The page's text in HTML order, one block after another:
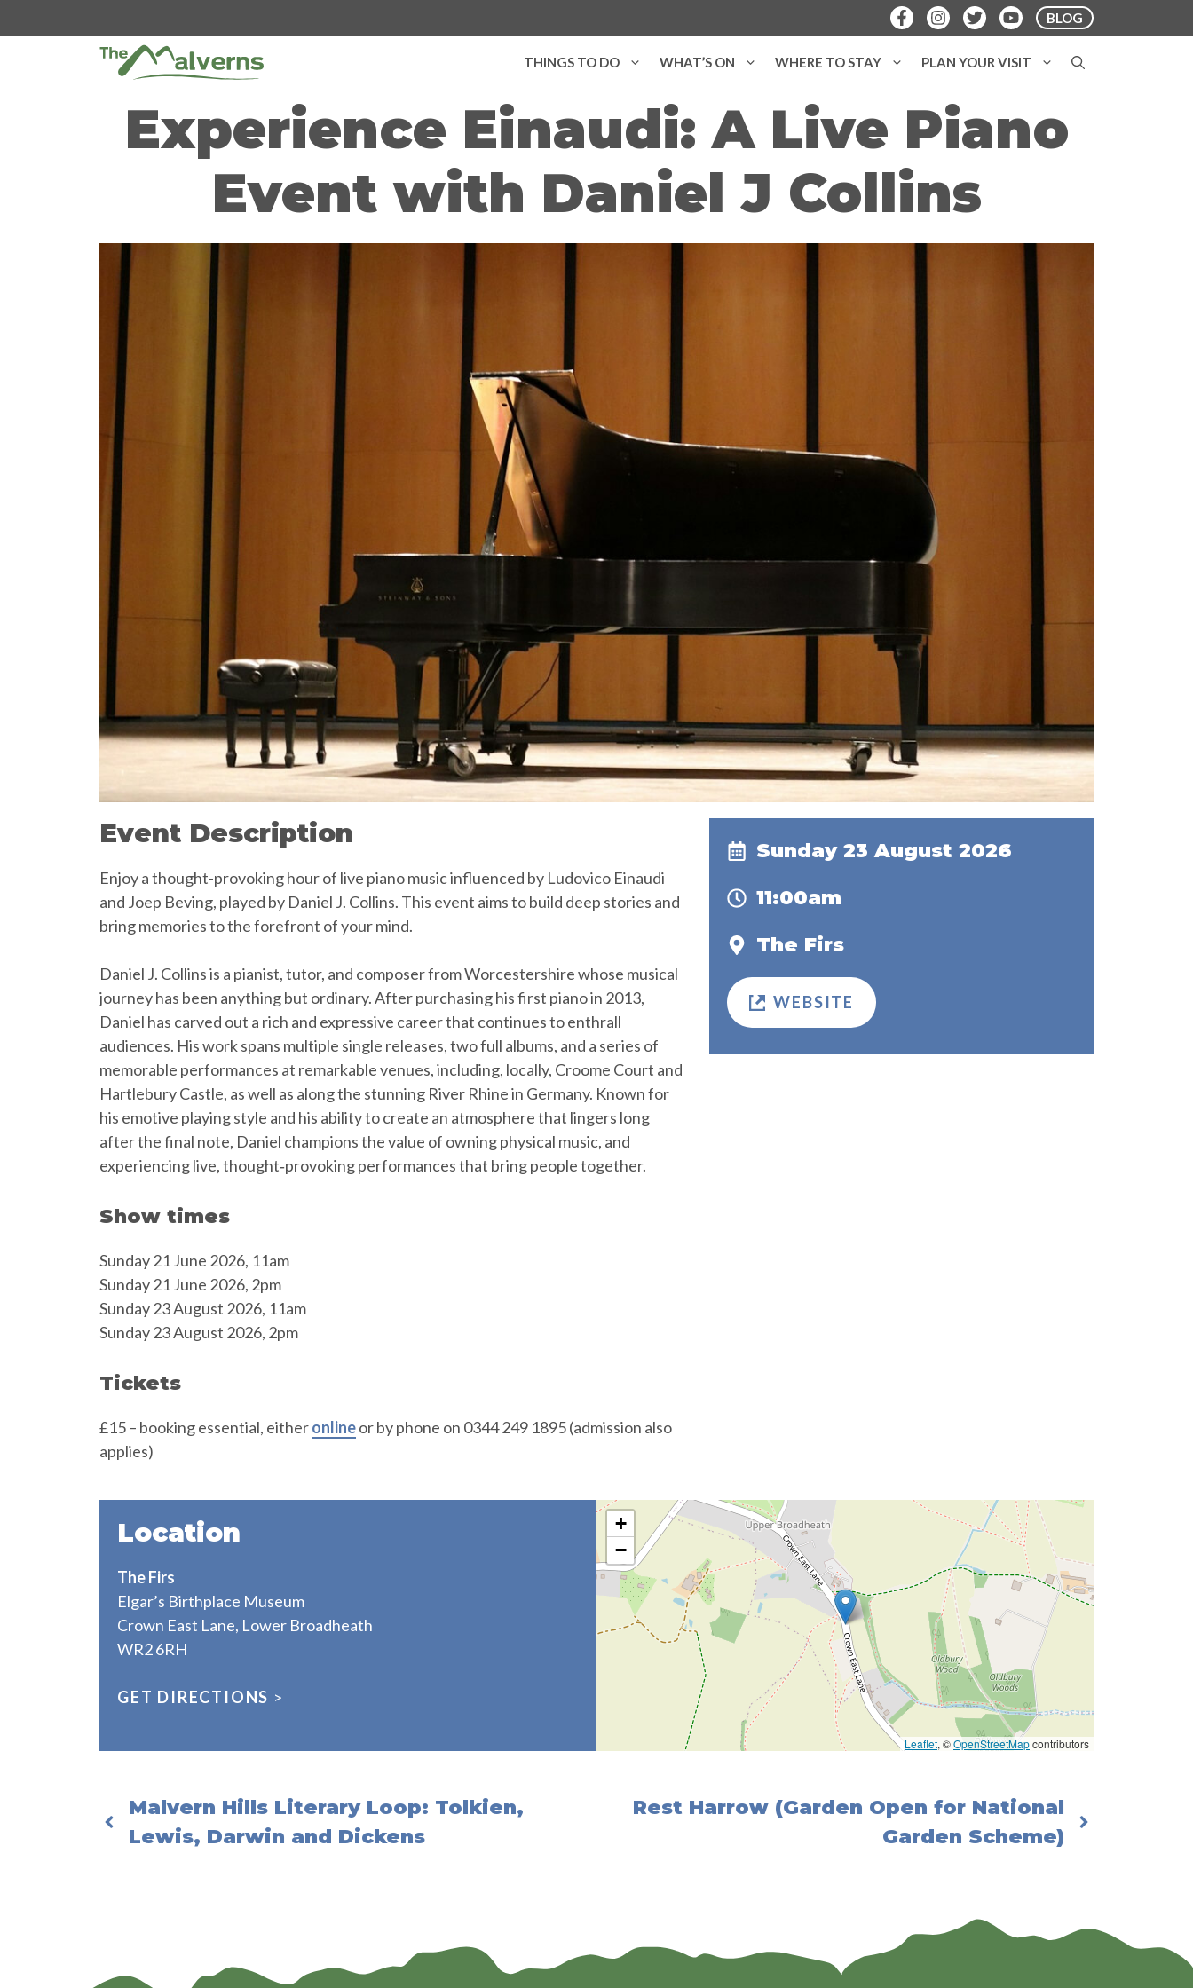
to
BLOG
THINGS TO DO WHAT’S ON WHERE TO STAY PLAN YOUR VISIT
Experience Einaudi: A Live Piano
Event with Daniel J Collins
Event Description
Enjoy a thought-provoking hour of live piano music influenced by Ludovico Einaudi
and Joep Beving, played by Daniel J. Collins. This event aims to build deep stories and
bring memories to the forefront of your mind.
Daniel J. Collins is a pianist, tutor, and composer from Worcestershire whose musical
journey has been anything but ordinary. After purchasing his first piano in 2013,
Daniel has carved out a rich and expressive career that continues to enthrall
audiences. His work spans multiple single releases, two full albums, and a series of
memorable performances at remarkable venues, including, locally, Croome Court and
Hartlebury Castle, as well as along the stunning River Rhine in Germany. Known for
his emotive playing style and his ability to create an atmosphere that lingers long
after the final note, Daniel champions the value of owning physical music, and
experiencing live, thought‑provoking performances that bring people together.
Show times
Sunday 21 June 2026, 11am
Sunday 21 June 2026, 2pm
Sunday 23 August 2026, 11am
Sunday 23 August 2026, 2pm
Tickets
£15 – booking essential, eitheronlineor by phone on 0344 249 1895 (admission also
applies)
Sunday 23 August 2026
11:00am
The Firs
WEBSITE
Location
The Firs
Elgar’s Birthplace Museum
Crown East Lane, Lower Broadheath
WR2 6RH
GET DIRECTIONS >
+
−
Leaflet, ©OpenStreetMapcontributors
Malvern Hills Literary Loop: Tolkien,
Lewis, Darwin and Dickens
Rest Harrow (Garden Open for National
Garden Scheme)